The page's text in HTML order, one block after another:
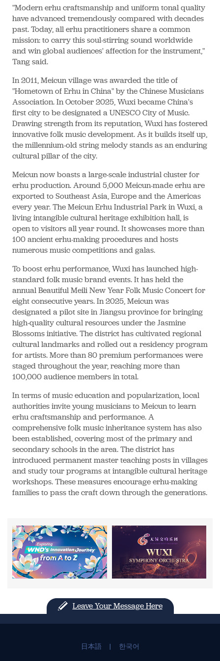
"Modern erhu craftsmanship and uniform tonal quality
have advanced tremendously compared with decades
past. Today, all erhu practitioners share a common
mission: to carry this soul-stirring sound worldwide
and win global audiences' affection for the instrument,"
Tang said.
In 2011, Meicun village was awarded the title of
"Hometown of Erhu in China" by the Chinese Musicians
Association. In October 2025, Wuxi became China's
first city to be designated a UNESCO City of Music.
Drawing strength from its reputation, Wuxi has fostered
innovative folk music development. As it builds itself up,
the millennium-old string melody stands as an enduring
cultural pillar of the city.
Meicun now boasts a large-scale industrial cluster for
erhu production. Around 5,000 Meicun-made erhu are
exported to Southeast Asia, Europe and the Americas
every year. The Meicun Erhu Industrial Park in Wuxi, a
living intangible cultural heritage exhibition hall, is
open to visitors all year round. It showcases more than
100 ancient erhu-making procedures and hosts
numerous music competitions and galas.
To boost erhu performance, Wuxi has launched high-
standard folk music brand events. It has held the
annual Beautiful Meili New Year Folk Music Concert for
eight consecutive years. In 2025, Meicun was
designated a pilot site in Jiangsu province for bringing
high-quality cultural resources under the Jasmine
Blossoms initiative. The district has cultivated regional
cultural landmarks and rolled out a residency program
for artists. More than 80 premium performances were
staged throughout the year, reaching more than
100,000 audience members in total.
In terms of music education and popularization, local
authorities invite young musicians to Meicun to learn
erhu craftsmanship and performance. A
comprehensive folk music inheritance system has also
been established, covering most of the primary and
secondary schools in the area. The district has
introduced permanent master teaching posts in villages
and study tour programs at intangible cultural heritage
workshops. These measures encourage erhu-making
families to pass the craft down through the generations.
Leave Your Message Here
日本語 | 한국어